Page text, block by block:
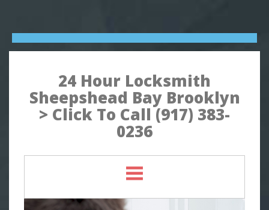
24 Hour Locksmith
Sheepshead Bay Brooklyn
> Click To Call (917) 383-
0236